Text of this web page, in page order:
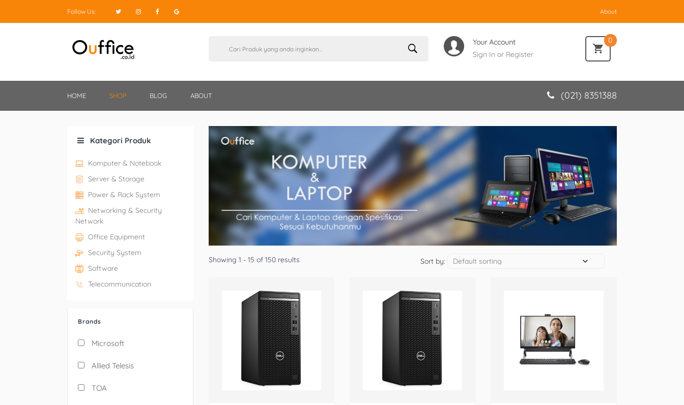
Follow Us: About
Your Account
Sign In or Register
0
HOME SHOP BLOG ABOUT (021) 8351388
Kategori Produk
Komputer & Notebook
Server & Storage
Power & Rack System
Networking & Security
Network
Office Equipment
Security System
Software
Telecommunication
Brands
Microsoft
Allied Telesis
TOA
Showing 1 - 15 of 150 results Sort by: